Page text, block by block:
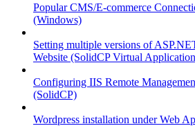
Popular CMS/E-commerce
(Windows)
Setting multiple versions of
Website (SolidCP Virtual
Configuring IIS Remote
(SolidCP)
Wordpress installation under Web